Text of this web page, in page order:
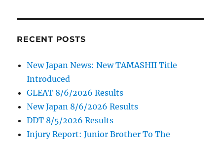
RECENT POSTS
New Japan News: New TAMASHII Title
Introduced
GLEAT 8/6/2026 Results
New Japan 8/6/2026 Results
DDT 8/5/2026 Results
Injury Report: Junior Brother To The